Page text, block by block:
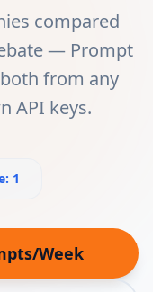
compared
— Prompt
from any
API keys.
1
Week
in new tab)